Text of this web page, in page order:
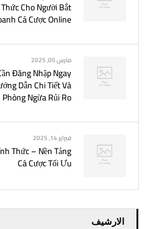
Cho Người Bắt
Cá Cược Online
مارس 05, 2025
Đăng Nhập Ngay
Dẫn Chi Tiết Và
Phòng Ngừa Rủi Ro
فبراير 14, 2025
Thức – Nền Tảng
Cá Cược Tối Ưu
الارشيف